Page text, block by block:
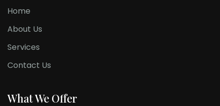
Home
About Us
Services
Contact Us
What We Offer